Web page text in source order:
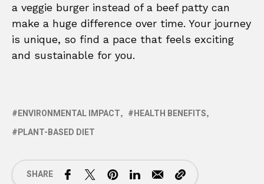
a veggie burger instead of a beef patty can
make a huge difference over time. Your journey
is unique, so find a pace that feels exciting
and sustainable for you.
ENVIRONMENTAL IMPACT
HEALTH BENEFITS
PLANT-BASED DIET
SHARE